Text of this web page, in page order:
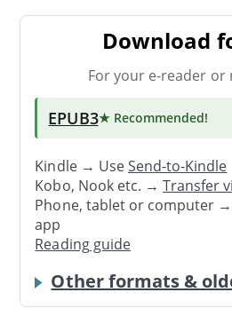
Download
For your e-reader or
EPUB3★ Recommended!
Kindle → UseSend-to-Kindle
Kobo, Nook etc. →Transfer
Phone, tablet or computer
app
Reading guide
Other formats &